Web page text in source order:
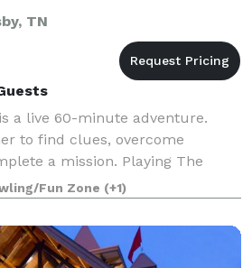
TN
a live 60-minute adventure.
to find clues, overcome
a mission. Playing The
stepping into the middle of an
might be rushing to repair a
Fun Zone (+1)